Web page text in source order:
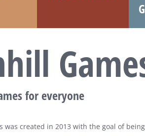
for everyone
was created in 2013 with the goal of